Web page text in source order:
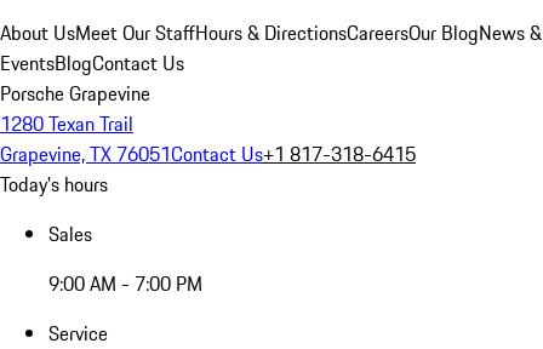
About UsMeet Our StaffHours & DirectionsCareersOur BlogNews &
EventsBlogContact Us
Porsche Grapevine
1280 Texan Trail
Grapevine, TX 76051Contact Us+1 817-318-6415
Today's hours
Sales
9:00 AM - 7:00 PM
Service